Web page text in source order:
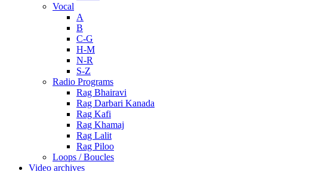
Vocal
A
B
C-G
H-M
N-R
S-Z
Radio Programs
Rag Bhairavi
Rag Darbari Kanada
Rag Kafi
Rag Khamaj
Rag Lalit
Rag Piloo
Loops / Boucles
Video archives